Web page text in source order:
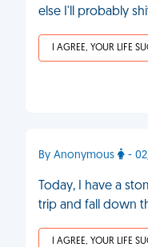
else I'll probably
I AGREE, YOUR LIFE
By Anonymous -
Today, I have a
trip and fall down
I AGREE, YOUR LIFE